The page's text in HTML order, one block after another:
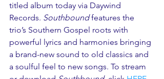
titled album today via Daywind
Records. Southbound features the
trio’s Southern Gospel roots with
powerful lyrics and harmonies bringing
a brand-new sound to old classics and
a soulful feel to new songs. To stream